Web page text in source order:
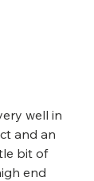
well in
and an
bit of
end